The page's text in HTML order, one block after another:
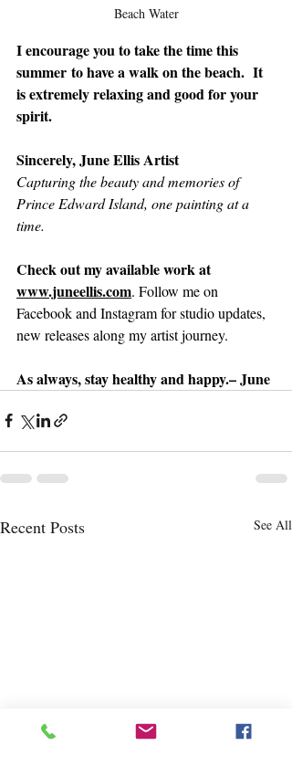
Beach Water
I encourage you to take the time this
summer to have a walk on the beach.  It
is extremely relaxing and good for your
spirit.
Sincerely, June Ellis Artist
Capturing the beauty and memories of
Prince Edward Island, one painting at a
time.
Check out my available work at
www.juneellis.com. Follow me on
Facebook and Instagram for studio updates,
new releases along my artist journey.
As always, stay healthy and happy.– June
Recent Posts See All